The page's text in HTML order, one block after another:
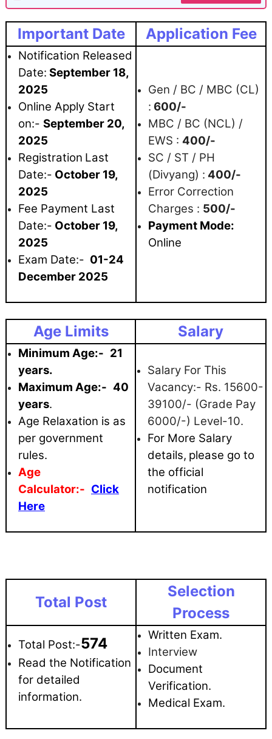
Important Date Application Fee
Notification Released
Date: September 18,
2025
Online Apply Start
on:- September 20,
2025
Registration Last
Date:- October 19,
2025
Fee Payment Last
Date:- October 19,
2025
Exam Date:- 01-24
December 2025
Gen / BC / MBC (CL)
: 600/-
MBC / BC (NCL) /
EWS : 400/-
SC / ST / PH
(Divyang) : 400/-
Error Correction
Charges : 500/-
Payment Mode:
Online
Age Limits Salary
Minimum Age:- 21
years.
Maximum Age:- 40
years.
Age Relaxation is as
per government
rules.
Age
Calculator:- Click
Here
Salary For This
Vacancy:- Rs. 15600-
39100/- (Grade Pay
6000/-) Level-10.
For More Salary
details, please go to
the official
notification
Total Post
Selection
Process
Total Post:-574
Read the Notification
for detailed
information.
Written Exam.
Interview
Document
Verification.
Medical Exam.